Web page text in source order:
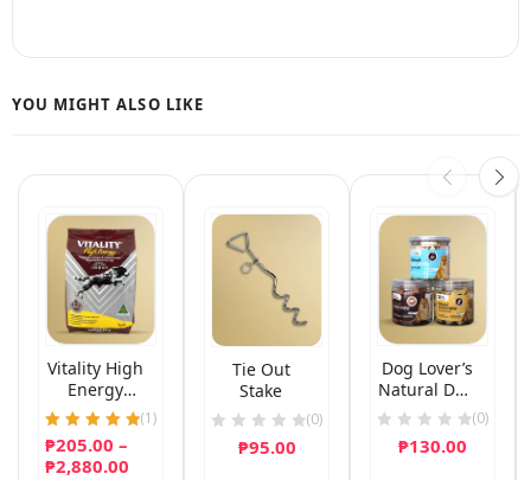
Vitality High
Energy
(Puppy
Formula)
Dog Food
Rated
(1)
₱205.00 –
₱2,880.00
Tie Out
Stake
(0)
₱95.00
Dog Lover’s
Natural Dog
Chew
(0)
₱130.00